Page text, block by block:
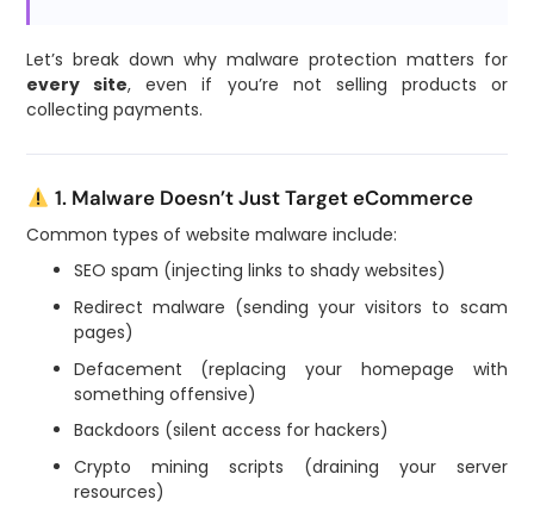
Let’s break down why malware protection matters for
every site, even if you’re not selling products or
collecting payments.
1. Malware Doesn’t Just Target eCommerce
Common types of website malware include:
SEO spam (injecting links to shady websites)
Redirect malware (sending your visitors to scam
pages)
Defacement (replacing your homepage with
something offensive)
Backdoors (silent access for hackers)
Crypto mining scripts (draining your server
resources)